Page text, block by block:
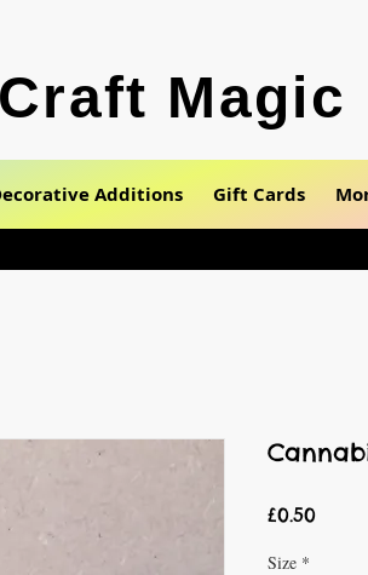
Craft Magic
Additions Gift Cards
£0.50Price
Size *